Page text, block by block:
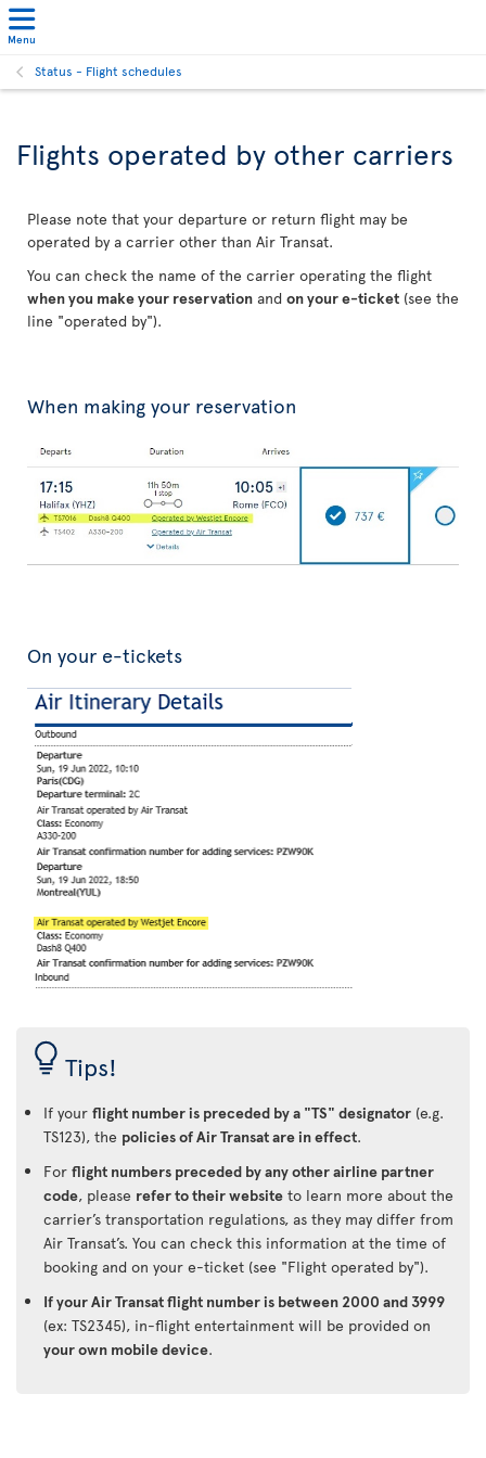
Menu
Status - Flight schedules
Flights operated by other carriers
Please note that your departure or return flight may be
operated by a carrier other than Air Transat.
You can check the name of the carrier operating the flight
when you make your reservation and on your e-ticket (see the
line "operated by").
When making your reservation
On your e-tickets
Tips!
If your flight number is preceded by a "TS" designator (e.g.
TS123), the policies of Air Transat are in effect.
For flight numbers preceded by any other airline partner
code, please refer to their website to learn more about the
carrier’s transportation regulations, as they may differ from
Air Transat’s. You can check this information at the time of
booking and on your e-ticket (see "Flight operated by").
If your Air Transat flight number is between 2000 and 3999
(ex: TS2345), in-flight entertainment will be provided on
your own mobile device.